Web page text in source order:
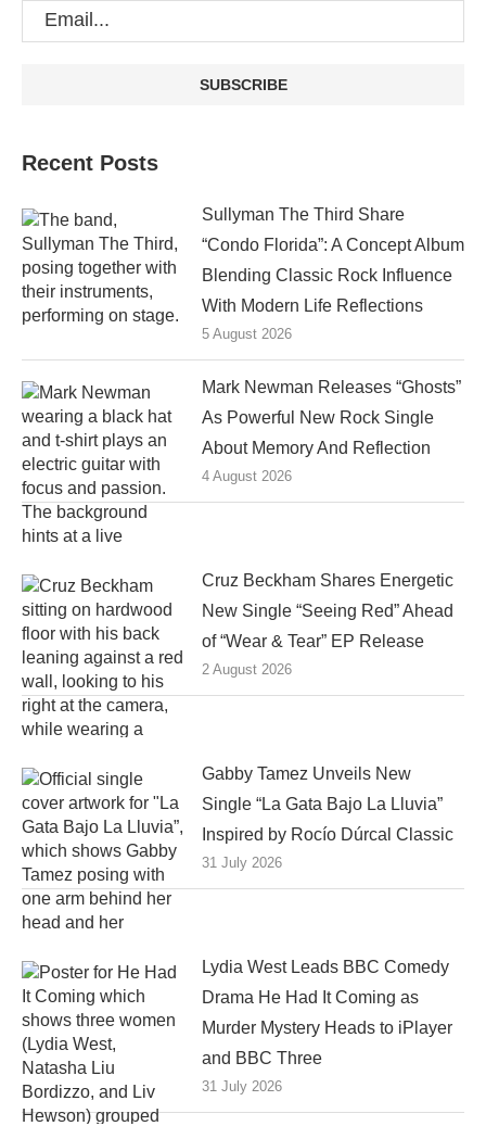
Recent Posts
Sullyman The Third Share
“Condo Florida”: A Concept Album
Blending Classic Rock Influence
With Modern Life Reflections
5 August 2026
Mark Newman Releases “Ghosts”
As Powerful New Rock Single
About Memory And Reflection
4 August 2026
Cruz Beckham Shares Energetic
New Single “Seeing Red” Ahead
of “Wear & Tear” EP Release
2 August 2026
Gabby Tamez Unveils New
Single “La Gata Bajo La Lluvia”
Inspired by Rocío Dúrcal Classic
31 July 2026
Lydia West Leads BBC Comedy
Drama He Had It Coming as
Murder Mystery Heads to iPlayer
and BBC Three
31 July 2026